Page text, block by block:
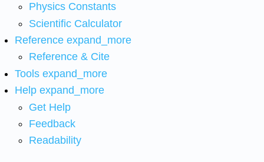
Physics Constants
Scientific Calculator
Reference expand_more
Reference & Cite
Tools expand_more
Help expand_more
Get Help
Feedback
Readability